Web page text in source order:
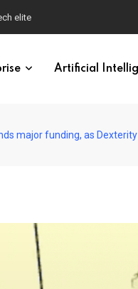
elite
Artificial
major funding, as